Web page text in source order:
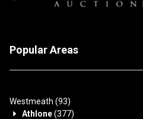
Popular Areas
Westmeath (93)
Athlone(377)